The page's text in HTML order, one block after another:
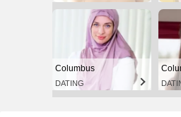
Columbus
DATING